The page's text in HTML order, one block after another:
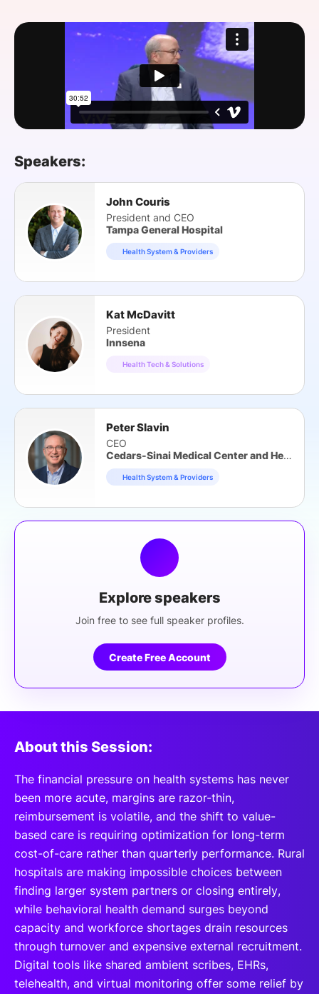
Speakers:
John Couris
President and CEO
Tampa General Hospital
Health System & Providers
Kat McDavitt
President
Innsena
Health Tech & Solutions
Peter Slavin
CEO
Cedars-Sinai Medical Center and Health System
Health System & Providers
Explore speakers
Join free to see full speaker profiles.
Create Free Account
About this Session:
The financial pressure on health systems has never
been more acute, margins are razor-thin,
reimbursement is volatile, and the shift to value-
based care is requiring optimization for long-term
cost-of-care rather than quarterly performance. Rural
hospitals are making impossible choices between
finding larger system partners or closing entirely,
while behavioral health demand surges beyond
capacity and workforce shortages drain resources
through turnover and expensive external recruitment.
Digital tools like shared ambient scribes, EHRs,
telehealth, and virtual monitoring offer some relief by